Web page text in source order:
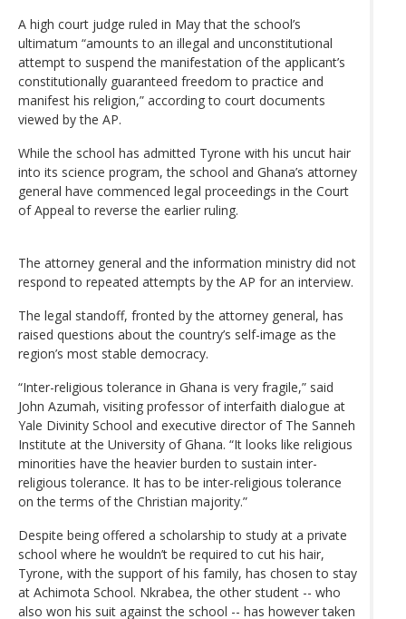
A high court judge ruled in May that the school’s
ultimatum “amounts to an illegal and unconstitutional
attempt to suspend the manifestation of the applicant’s
constitutionally guaranteed freedom to practice and
manifest his religion,” according to court documents
viewed by the AP.
While the school has admitted Tyrone with his uncut hair
into its science program, the school and Ghana’s attorney
general have commenced legal proceedings in the Court
of Appeal to reverse the earlier ruling.
The attorney general and the information ministry did not
respond to repeated attempts by the AP for an interview.
The legal standoff, fronted by the attorney general, has
raised questions about the country’s self-image as the
region’s most stable democracy.
“Inter-religious tolerance in Ghana is very fragile,” said
John Azumah, visiting professor of interfaith dialogue at
Yale Divinity School and executive director of The Sanneh
Institute at the University of Ghana. “It looks like religious
minorities have the heavier burden to sustain inter-
religious tolerance. It has to be inter-religious tolerance
on the terms of the Christian majority.”
Despite being offered a scholarship to study at a private
school where he wouldn’t be required to cut his hair,
Tyrone, with the support of his family, has chosen to stay
at Achimota School. Nkrabea, the other student -- who
also won his suit against the school -- has however taken